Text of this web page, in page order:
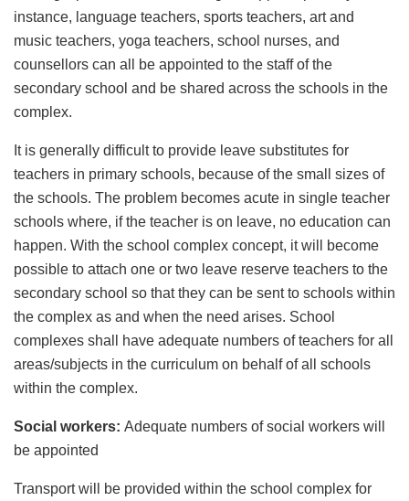
instance, language teachers, sports teachers, art and
music teachers, yoga teachers, school nurses, and
counsellors can all be appointed to the staff of the
secondary school and be shared across the schools in the
complex.
It is generally difficult to provide leave substitutes for
teachers in primary schools, because of the small sizes of
the schools. The problem becomes acute in single teacher
schools where, if the teacher is on leave, no education can
happen. With the school complex concept, it will become
possible to attach one or two leave reserve teachers to the
secondary school so that they can be sent to schools within
the complex as and when the need arises. School
complexes shall have adequate numbers of teachers for all
areas/subjects in the curriculum on behalf of all schools
within the complex.
Social workers: Adequate numbers of social workers will
be appointed
Transport will be provided within the school complex for